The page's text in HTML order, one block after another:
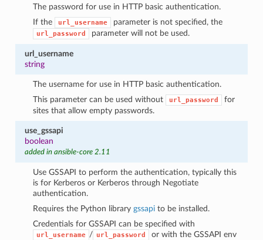
The password for use in HTTP basic authentication.
If the
url_username parameter is not specified, the
url_password parameter will not be used.
url_username
string
The username for use in HTTP basic authentication.
This parameter can be used without
url_password
for
sites that allow empty passwords.
use_gssapi
boolean
added in ansible-core 2.11
Use GSSAPI to perform the authentication, typically this
is for Kerberos or Kerberos through Negotiate
authentication.
Requires the Python librarygssapi to be installed.
Credentials for GSSAPI can be specified with
url_username / url_password
or with the GSSAPI env